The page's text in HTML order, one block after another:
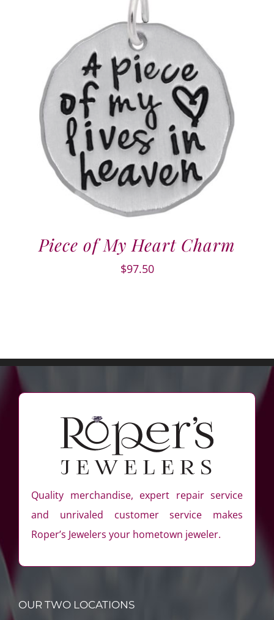
Piece of My Heart Charm
$97.50
Quality merchandise, expert repair service
and unrivaled customer service makes
Roper’s Jewelers your hometown jeweler.
OUR TWO LOCATIONS